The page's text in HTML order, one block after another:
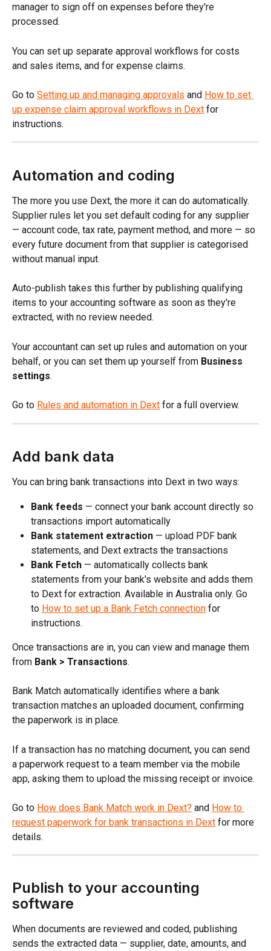
manager to sign off on expenses before they're
processed.
You can set up separate approval workflows for costs
and sales items, and for expense claims.
Go to Setting up and managing approvals and How to set
up expense claim approval workflows in Dext for
instructions.
Automation and coding
The more you use Dext, the more it can do automatically.
Supplier rules let you set default coding for any supplier
— account code, tax rate, payment method, and more — so
every future document from that supplier is categorised
without manual input.
Auto-publish takes this further by publishing qualifying
items to your accounting software as soon as they're
extracted, with no review needed.
Your accountant can set up rules and automation on your
behalf, or you can set them up yourself from Business
settings.
Go to Rules and automation in Dext for a full overview.
Add bank data
You can bring bank transactions into Dext in two ways:
Bank feeds — connect your bank account directly so
transactions import automatically
Bank statement extraction — upload PDF bank
statements, and Dext extracts the transactions
Bank Fetch — automatically collects bank
statements from your bank's website and adds them
to Dext for extraction. Available in Australia only. Go
to How to set up a Bank Fetch connection for
instructions.
Once transactions are in, you can view and manage them
from Bank > Transactions.
Bank Match automatically identifies where a bank
transaction matches an uploaded document, confirming
the paperwork is in place.
If a transaction has no matching document, you can send
a paperwork request to a team member via the mobile
app, asking them to upload the missing receipt or invoice.
Go to How does Bank Match work in Dext? and How to
request paperwork for bank transactions in Dext for more
details.
Publish to your accounting
software
When documents are reviewed and coded, publishing
sends the extracted data — supplier, date, amounts, and